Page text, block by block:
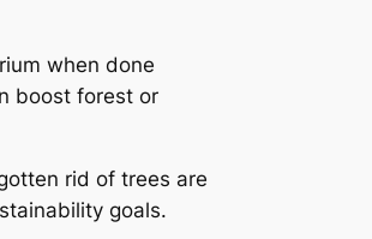
when done
boost forest or
rid of trees are
goals.